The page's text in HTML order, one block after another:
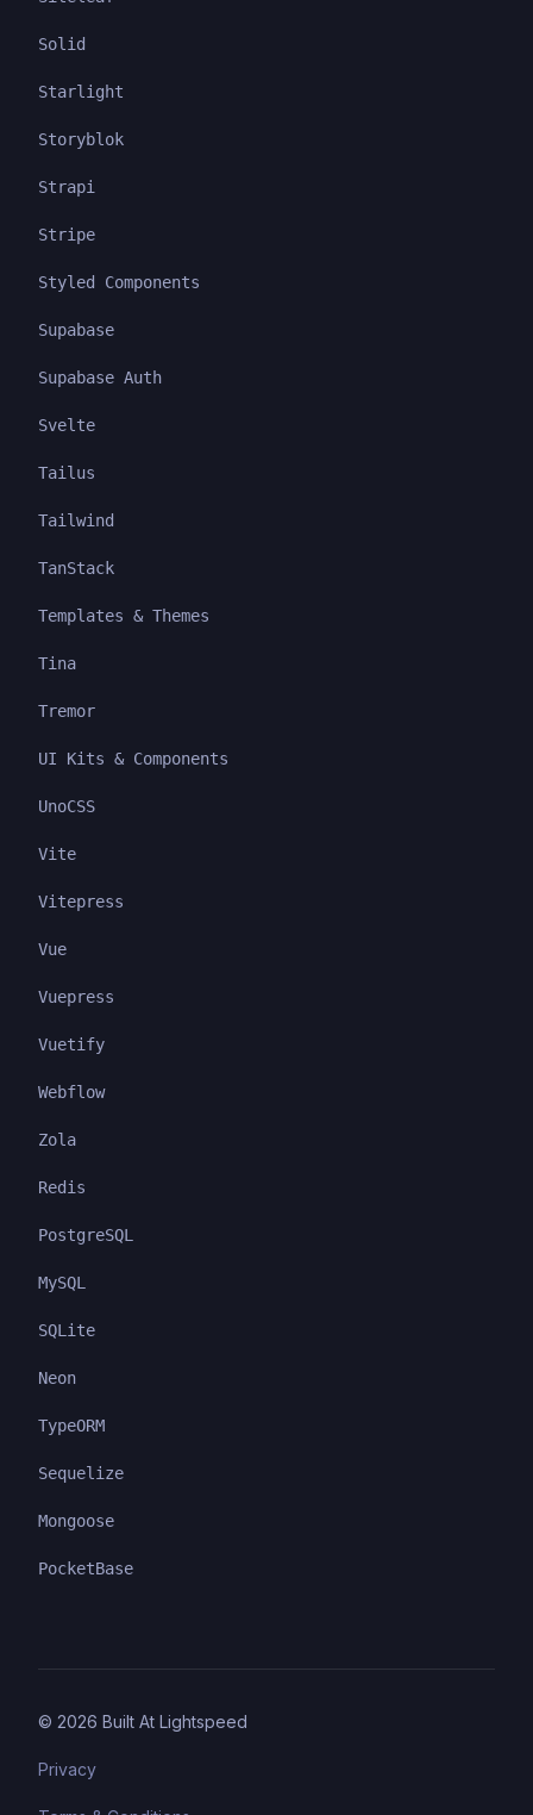
Solid
Starlight
Storyblok
Strapi
Stripe
Styled Components
Supabase
Supabase Auth
Svelte
Tailus
Tailwind
TanStack
Templates & Themes
Tina
Tremor
UI Kits & Components
UnoCSS
Vite
Vitepress
Vue
Vuepress
Vuetify
Webflow
Zola
Redis
PostgreSQL
MySQL
SQLite
Neon
TypeORM
Sequelize
Mongoose
PocketBase
© 2026 Built At Lightspeed
Privacy